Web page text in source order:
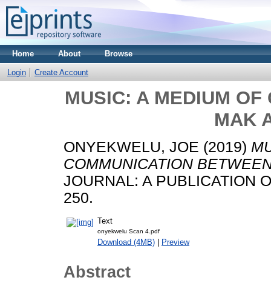
Home About Browse
Login Create Account
MUSIC: A MEDIUM OF
MAK
ONYEKWELU, JOE (2019)
COMMUNICATION
JOURNAL: A PUBLICATION
250.
Text
onyekwelu Scan 4.pdf
Download (4MB) | Preview
Abstract